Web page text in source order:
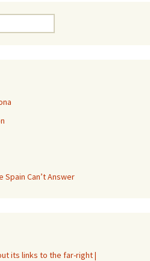
Can’t Answer
its links to the far-right |